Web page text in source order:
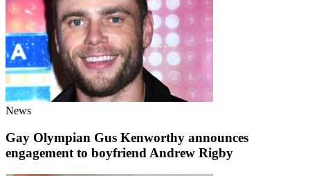
News
Gay Olympian Gus Kenworthy announces
engagement to boyfriend Andrew Rigby